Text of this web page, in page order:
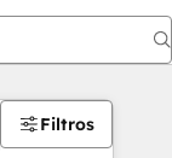
Filtros